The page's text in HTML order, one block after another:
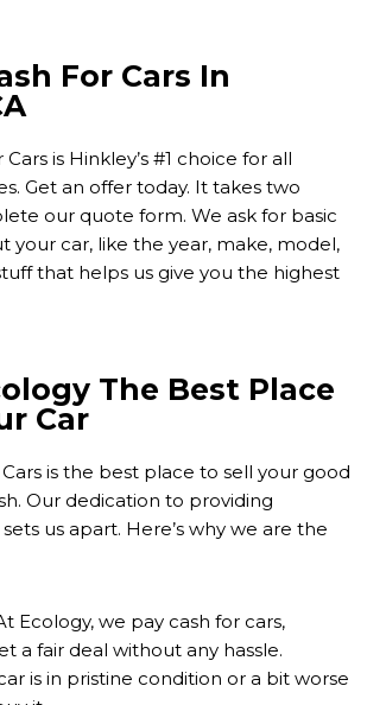
For Cars In
is Hinkley’s #1 choice for all
Get an offer today. It takes two
our quote form. We ask for basic
your car, like the year, make, model,
that helps us give you the highest
The Best Place
Car
is the best place to sell your good
Our dedication to providing
us apart. Here’s why we are the
Ecology, we pay cash for cars,
a fair deal without any hassle.
is in pristine condition or a bit worse